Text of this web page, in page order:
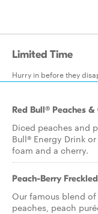
Limited Time
Hurry in before they
Red Bull® Peaches
Diced peaches and
Bull® Energy Drink
foam and a cherry.
Peach-Berry
Our famous blend
peaches, peach